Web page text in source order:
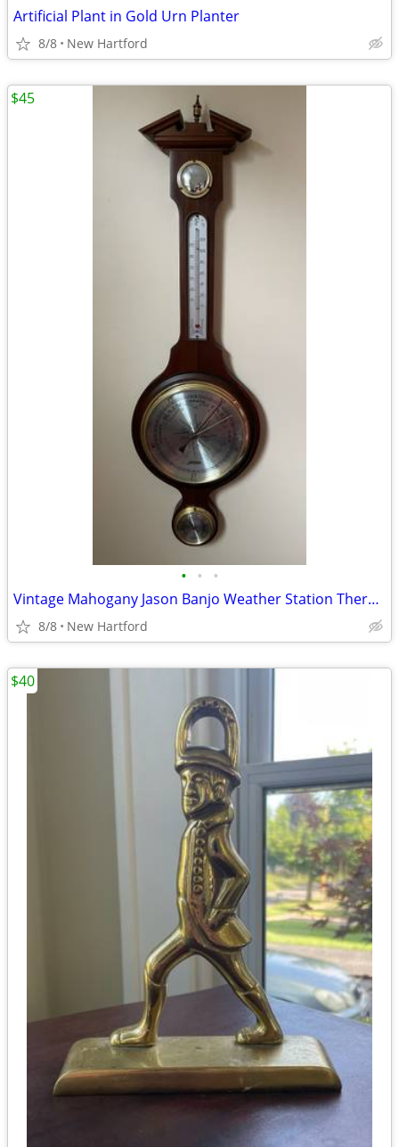
Artificial Plant in Gold Urn Planter
8/8 New Hartford
• • •
Vintage Mahogany Jason Banjo Weather Station Thermometer Barometer Hygrometer
8/8 New Hartford
$45
$40